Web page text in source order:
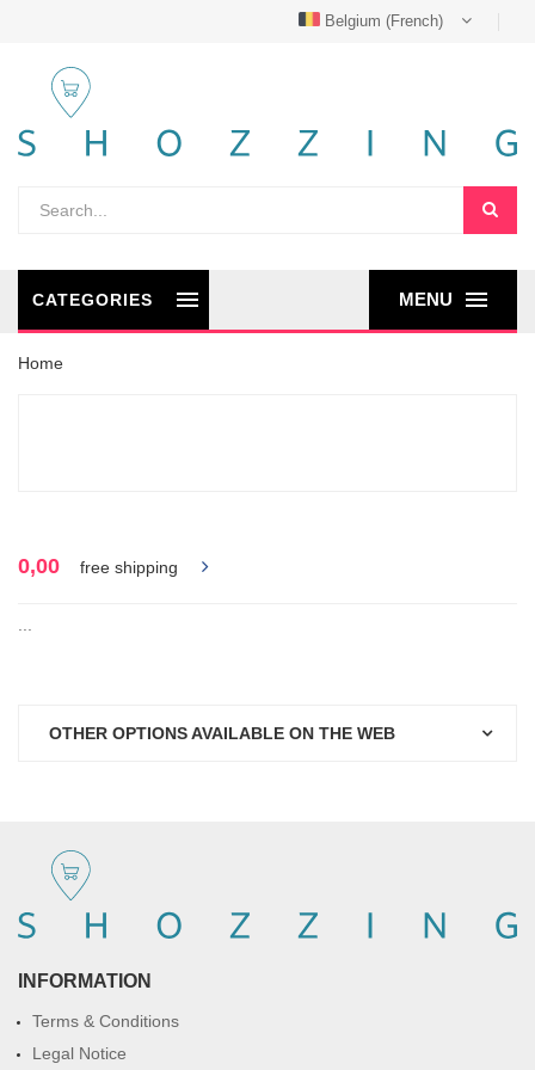
Belgium (French)
MENU
CATEGORIES
Home
0,00 free shipping
OTHER OPTIONS AVAILABLE ON THE WEB
INFORMATION
Terms & Conditions
Legal Notice